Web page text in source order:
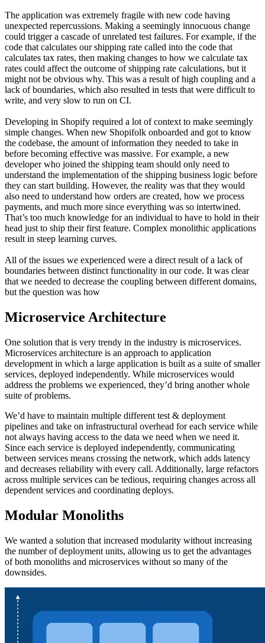
The application was extremely fragile with new code having
unexpected repercussions. Making a seemingly innocuous change
could trigger a cascade of unrelated test failures. For example, if the
code that calculates our shipping rate called into the code that
calculates tax rates, then making changes to how we calculate tax
rates could affect the outcome of shipping rate calculations, but it
might not be obvious why. This was a result of high coupling and a
lack of boundaries, which also resulted in tests that were difficult to
write, and very slow to run on CI.
Developing in Shopify required a lot of context to make seemingly
simple changes. When new Shopifolk onboarded and got to know
the codebase, the amount of information they needed to take in
before becoming effective was massive. For example, a new
developer who joined the shipping team should only need to
understand the implementation of the shipping business logic before
they can start building. However, the reality was that they would
also need to understand how orders are created, how we process
payments, and much more since everything was so intertwined.
That’s too much knowledge for an individual to have to hold in their
head just to ship their first feature. Complex monolithic applications
result in steep learning curves.
All of the issues we experienced were a direct result of a lack of
boundaries between distinct functionality in our code. It was clear
that we needed to decrease the coupling between different domains,
but the question was how
Microservice Architecture
One solution that is very trendy in the industry is microservices.
Microservices architecture is an approach to application
development in which a large application is built as a suite of smaller
services, deployed independently. While microservices would
address the problems we experienced, they’d bring another whole
suite of problems.
We’d have to maintain multiple different test & deployment
pipelines and take on infrastructural overhead for each service while
not always having access to the data we need when we need it.
Since each service is deployed independently, communicating
between services means crossing the network, which adds latency
and decreases reliability with every call. Additionally, large refactors
across multiple services can be tedious, requiring changes across all
dependent services and coordinating deploys.
Modular Monoliths
We wanted a solution that increased modularity without increasing
the number of deployment units, allowing us to get the advantages
of both monoliths and microservices without so many of the
downsides.